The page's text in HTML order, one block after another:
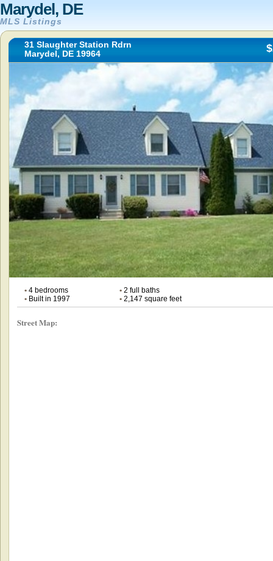
Marydel, DE
MLS Listings
31 Slaughter Station Rdrn
Marydel, DE 19964
•4 bedrooms •2 full baths
•Built in 1997 •2,147 square feet
Street Map: